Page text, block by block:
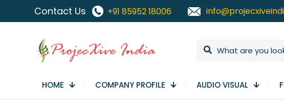
Contact Us +91 85952 18006
HOME COMPANY PROFILE AUDIO VISUAL